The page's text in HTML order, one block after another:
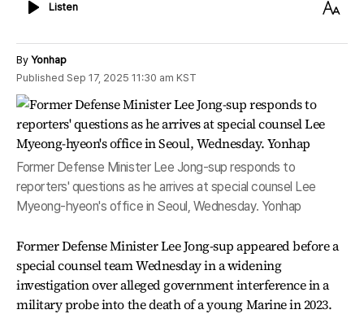
ListenListen
Text
By Yonhap
Published Sep 17, 2025 11:30 am KST
Former Defense Minister Lee Jong-sup responds to
reporters' questions as he arrives at special counsel Lee
Myeong-hyeon's office in Seoul, Wednesday. Yonhap
Former Defense Minister Lee Jong-sup appeared before a
special counsel team Wednesday in a widening
investigation over alleged government interference in a
military probe into the death of a young Marine in 2023.